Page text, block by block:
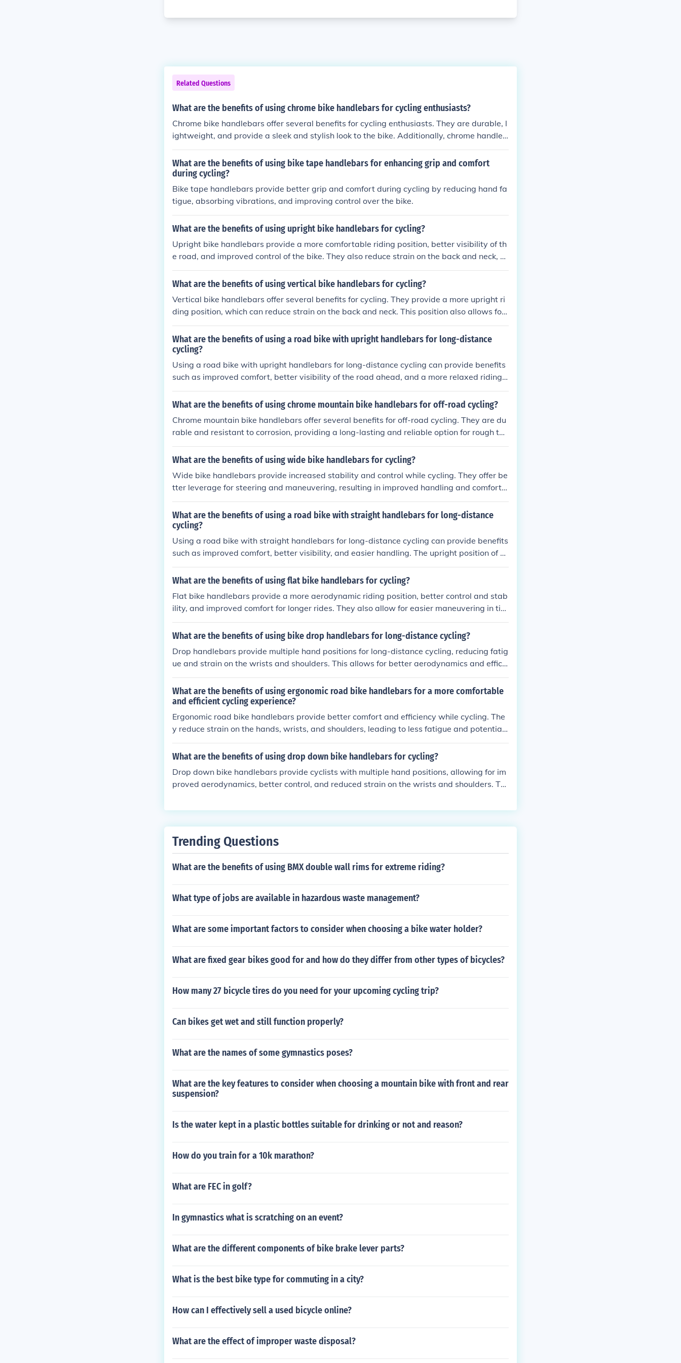
Related Questions
What are the benefits of using chrome bike handlebars for cycling enthusiasts?
Chrome bike handlebars offer several benefits for cycling enthusiasts. They are durable, l
ightweight, and provide a sleek and stylish look to the bike. Additionally, chrome handleb
ars are resistant to rust and corrosion, making them a long-lasting option for riders who
want a reliable and low-maintenance component for their bike.
What are the benefits of using bike tape handlebars for enhancing grip and comfort
during cycling?
Bike tape handlebars provide better grip and comfort during cycling by reducing hand fa
tigue, absorbing vibrations, and improving control over the bike.
What are the benefits of using upright bike handlebars for cycling?
Upright bike handlebars provide a more comfortable riding position, better visibility of th
e road, and improved control of the bike. They also reduce strain on the back and neck, m
aking long rides more enjoyable.
What are the benefits of using vertical bike handlebars for cycling?
Vertical bike handlebars offer several benefits for cycling. They provide a more upright ri
ding position, which can reduce strain on the back and neck. This position also allows for
better visibility of the road ahead, improving safety. Additionally, vertical handlebars off
er better control and maneuverability, making it easier to navigate through traffic or tight
spaces.
What are the benefits of using a road bike with upright handlebars for long-distance
cycling?
Using a road bike with upright handlebars for long-distance cycling can provide benefits
such as improved comfort, better visibility of the road ahead, and a more relaxed riding
position that reduces strain on the back and neck. Additionally, the upright handlebars all
ow for easier access to brakes and gear shifts, making it easier to navigate different terr
What are the benefits of using chrome mountain bike handlebars for off-road cycling?
Chrome mountain bike handlebars offer several benefits for off-road cycling. They are du
rable and resistant to corrosion, providing a long-lasting and reliable option for rough ter
rain. The chrome finish also adds a sleek and stylish look to your bike. Additionally, chrom
e handlebars offer good grip and control, enhancing your performance and comfort while
What are the benefits of using wide bike handlebars for cycling?
Wide bike handlebars provide increased stability and control while cycling. They offer be
tter leverage for steering and maneuvering, resulting in improved handling and comfort f
or the rider. Additionally, wider handlebars can help distribute weight more evenly, reduc
ing strain on the upper body and improving overall riding experience.
What are the benefits of using a road bike with straight handlebars for long-distance
cycling?
Using a road bike with straight handlebars for long-distance cycling can provide benefits
such as improved comfort, better visibility, and easier handling. The upright position of st
raight handlebars can reduce strain on the back and neck, making long rides more comfo
rtable. Additionally, the wider grip can offer better control and stability, while the higher
o a more enjoyable and efficient long-distance cycling experience.
What are the benefits of using flat bike handlebars for cycling?
Flat bike handlebars provide a more aerodynamic riding position, better control and stab
ility, and improved comfort for longer rides. They also allow for easier maneuvering in tig
ht spaces and better visibility of the road ahead.
What are the benefits of using bike drop handlebars for long-distance cycling?
Drop handlebars provide multiple hand positions for long-distance cycling, reducing fatig
ue and strain on the wrists and shoulders. This allows for better aerodynamics and efficie
ncy, resulting in improved speed and endurance during rides.
What are the benefits of using ergonomic road bike handlebars for a more comfortable
and efficient cycling experience?
Ergonomic road bike handlebars provide better comfort and efficiency while cycling. The
y reduce strain on the hands, wrists, and shoulders, leading to less fatigue and potential i
njuries. The design also allows for a more natural hand position, improving overall control
and performance on the bike.
What are the benefits of using drop down bike handlebars for cycling?
Drop down bike handlebars provide cyclists with multiple hand positions, allowing for im
proved aerodynamics, better control, and reduced strain on the wrists and shoulders. Thi
Trending Questions
What are the benefits of using BMX double wall rims for extreme riding?
What type of jobs are available in hazardous waste management?
What are some important factors to consider when choosing a bike water holder?
What are fixed gear bikes good for and how do they differ from other types of bicycles?
How many 27 bicycle tires do you need for your upcoming cycling trip?
Can bikes get wet and still function properly?
What are the names of some gymnastics poses?
What are the key features to consider when choosing a mountain bike with front and rear
suspension?
Is the water kept in a plastic bottles suitable for drinking or not and reason?
How do you train for a 10k marathon?
What are FEC in golf?
In gymnastics what is scratching on an event?
What are the different components of bike brake lever parts?
What is the best bike type for commuting in a city?
How can I effectively sell a used bicycle online?
What are the effect of improper waste disposal?